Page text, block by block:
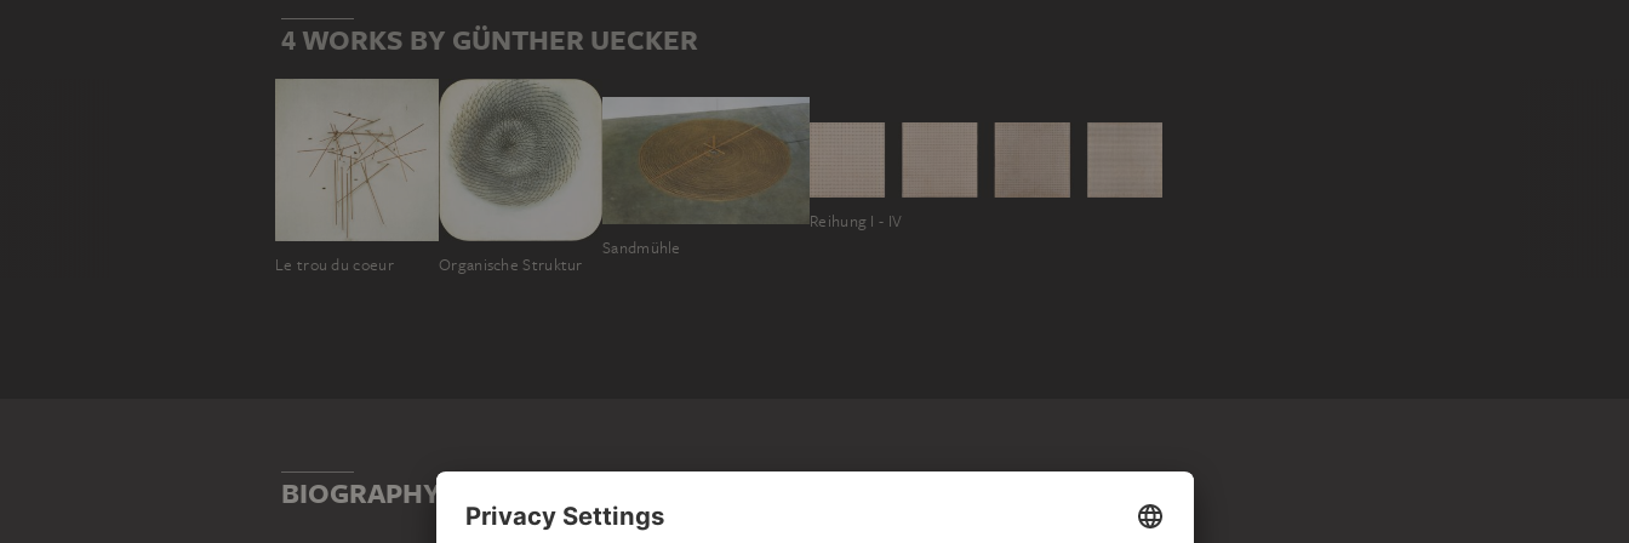
4 WORKS BY GÜNTHER UECKER
Le trou du coeur Organische Struktur
Sandmühle
Reihung I - IV
BIOGRAPHY